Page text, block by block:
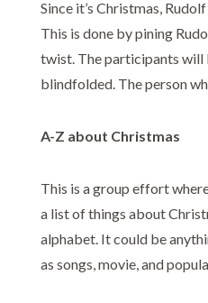
Since it’s Christmas,
This is done by pining
twist. The participants will
blindfolded. The person
A-Z about Christmas
This is a group effort
a list of things about
alphabet. It could be
as songs, movie, and